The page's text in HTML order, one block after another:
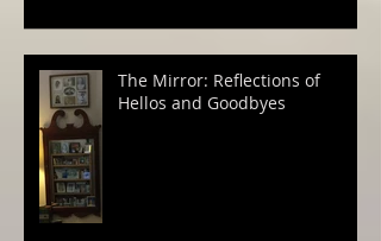
The Mirror: Reflections of
Hellos and Goodbyes